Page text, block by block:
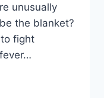
unusually
the blanket?
fight